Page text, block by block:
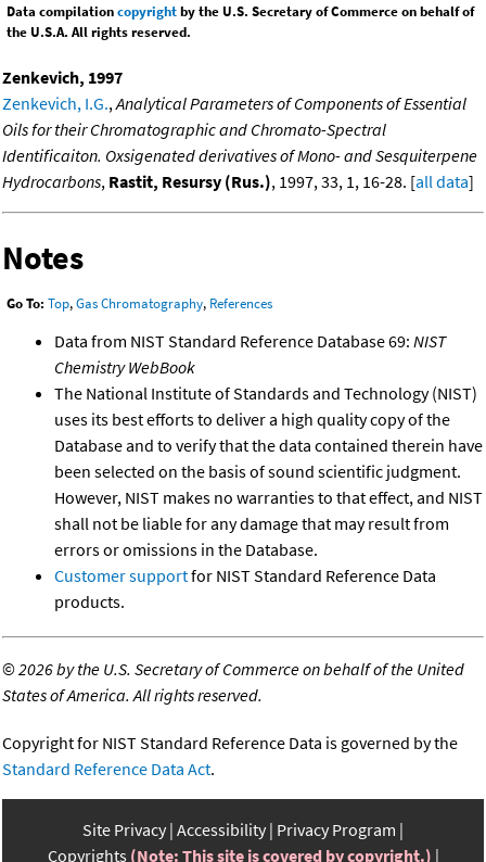
Data compilationcopyrightby the U.S. Secretary of Commerce on behalf of
the U.S.A. All rights reserved.
Zenkevich, 1997
Zenkevich, I.G., Analytical Parameters of Components of Essential
Oils for their Chromatographic and Chromato-Spectral
Identificaiton. Oxsigenated derivatives of Mono- and Sesquiterpene
Hydrocarbons, Rastit, Resursy (Rus.), 1997, 33, 1, 16-28. [all data]
Notes
Go To: Top,Gas Chromatography, References
Data from NIST Standard Reference Database 69: NIST
Chemistry WebBook
The National Institute of Standards and Technology (NIST)
uses its best efforts to deliver a high quality copy of the
Database and to verify that the data contained therein have
been selected on the basis of sound scientific judgment.
However, NIST makes no warranties to that effect, and NIST
shall not be liable for any damage that may result from
errors or omissions in the Database.
Customer supportfor NIST Standard Reference Data
products.
©2026 by the U.S. Secretary of Commerce on behalf of the United
States of America. All rights reserved.
Copyright for NIST Standard Reference Data is governed by the
Standard Reference Data Act.
Site Privacy Accessibility Privacy Program
Copyrights (Note: This site is covered by copyright.)